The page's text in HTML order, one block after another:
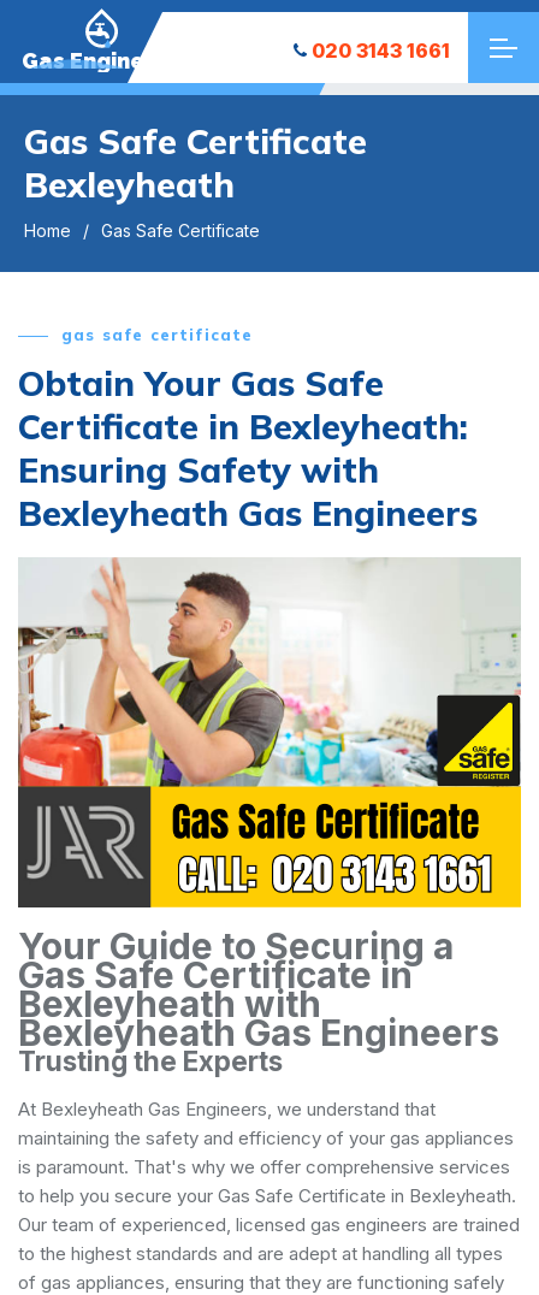
Gas Engineers 020 3143 1661
Gas Safe Certificate
Bexleyheath
Home Gas Safe Certificate
gas safe certificate
Obtain Your Gas Safe
Certificate in Bexleyheath:
Ensuring Safety with
Bexleyheath Gas Engineers
Your Guide to Securing a
Gas Safe Certificate in
Bexleyheath with
Bexleyheath Gas Engineers
Trusting the Experts
At Bexleyheath Gas Engineers, we understand that
maintaining the safety and efficiency of your gas appliances
is paramount. That's why we offer comprehensive services
to help you secure your Gas Safe Certificate in Bexleyheath.
Our team of experienced, licensed gas engineers are trained
to the highest standards and are adept at handling all types
of gas appliances, ensuring that they are functioning safely